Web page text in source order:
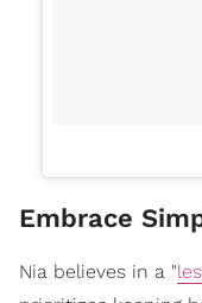
Embrace
Nia believes in a "